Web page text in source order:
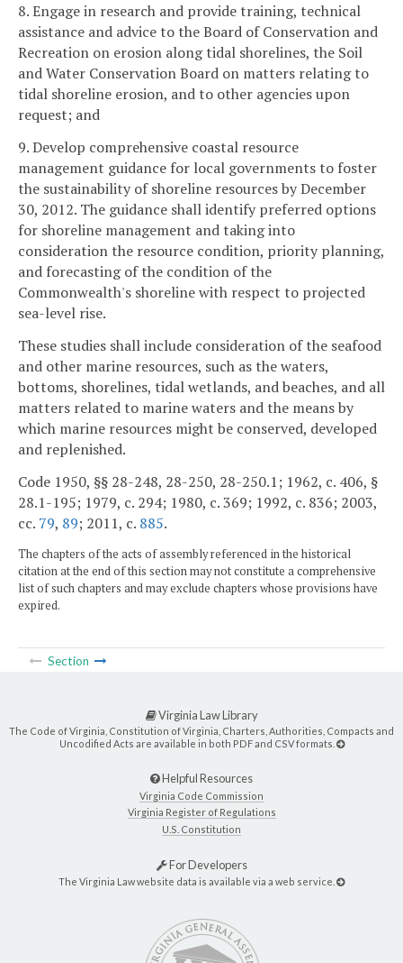
8. Engage in research and provide training, technical
assistance and advice to the Board of Conservation and
Recreation on erosion along tidal shorelines, the Soil
and Water Conservation Board on matters relating to
tidal shoreline erosion, and to other agencies upon
request; and
9. Develop comprehensive coastal resource
management guidance for local governments to foster
the sustainability of shoreline resources by December
30, 2012. The guidance shall identify preferred options
for shoreline management and taking into
consideration the resource condition, priority planning,
and forecasting of the condition of the
Commonwealth's shoreline with respect to projected
sea-level rise.
These studies shall include consideration of the seafood
and other marine resources, such as the waters,
bottoms, shorelines, tidal wetlands, and beaches, and all
matters related to marine waters and the means by
which marine resources might be conserved, developed
and replenished.
Code 1950, §§ 28-248, 28-250, 28-250.1; 1962, c. 406, §
28.1-195; 1979, c. 294; 1980, c. 369; 1992, c. 836; 2003,
cc. 79, 89; 2011, c. 885.
The chapters of the acts of assembly referenced in the historical
citation at the end of this section may not constitute a comprehensive
list of such chapters and may exclude chapters whose provisions have
expired.
Section
Virginia Law Library
The Code of Virginia, Constitution of Virginia, Charters, Authorities, Compacts and
Uncodified Acts are available in both PDF and CSV formats.
Helpful Resources
Virginia Code Commission
Virginia Register of Regulations
U.S. Constitution
For Developers
The Virginia Law website data is available via a web service.